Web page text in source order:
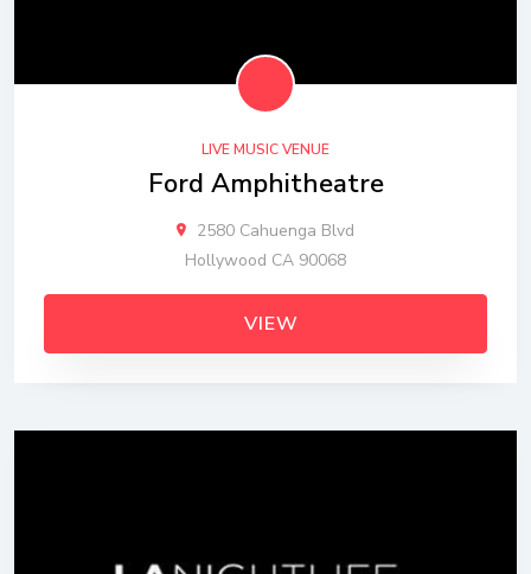
LIVE MUSIC VENUE
Ford Amphitheatre
2580 Cahuenga Blvd
Hollywood CA 90068
VIEW